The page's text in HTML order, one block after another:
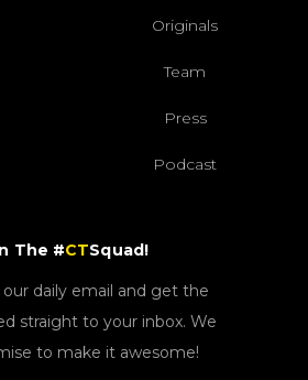
Originals
Team
Press
Podcast
The #CTSquad!
daily email and get the
straight to your inbox. We
to make it awesome!